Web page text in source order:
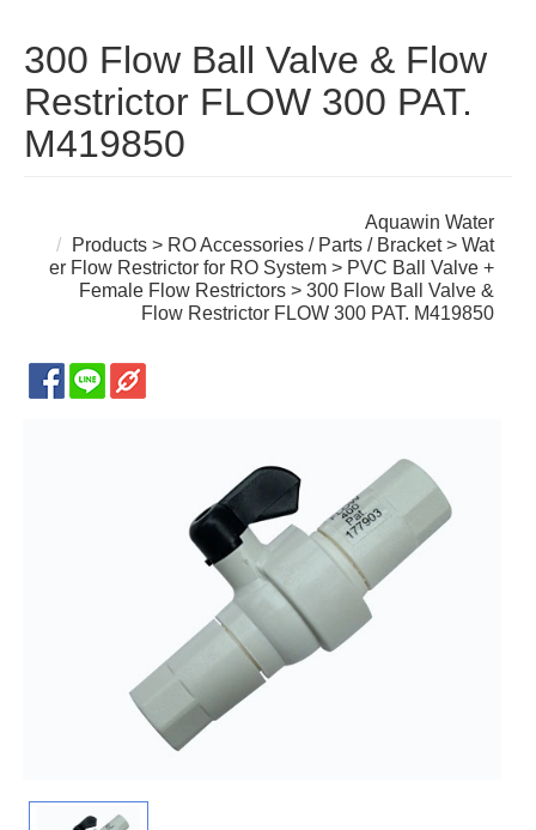
300 Flow Ball Valve & Flow
Restrictor FLOW 300 PAT.
M419850
Aquawin Water
Products > RO Accessories / Parts / Bracket>Wat
er Flow Restrictor for RO System > PVC Ball Valve +
Female Flow Restrictors > 300 Flow Ball Valve &
Flow Restrictor FLOW 300 PAT. M419850